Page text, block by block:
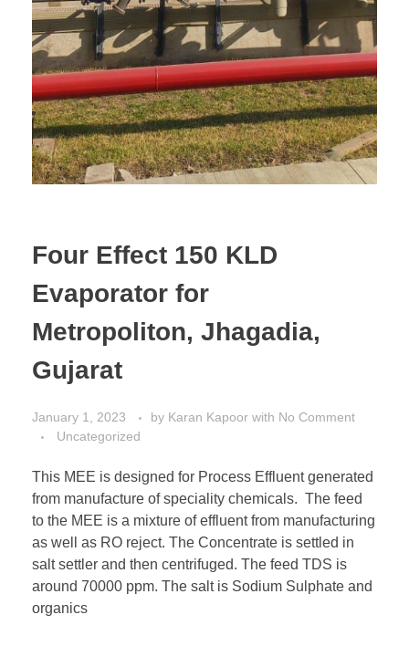
Four Effect 150 KLD
Evaporator for
Metropoliton, Jhagadia,
Gujarat
January 1, 2023 by Karan Kapoor with No Comment
Uncategorized
This MEE is designed for Process Effluent generated
from manufacture of speciality chemicals. The feed
to the MEE is a mixture of effluent from manufacturing
as well as RO reject. The Concentrate is settled in
salt settler and then centrifuged. The feed TDS is
around 70000 ppm. The salt is Sodium Sulphate and
organics